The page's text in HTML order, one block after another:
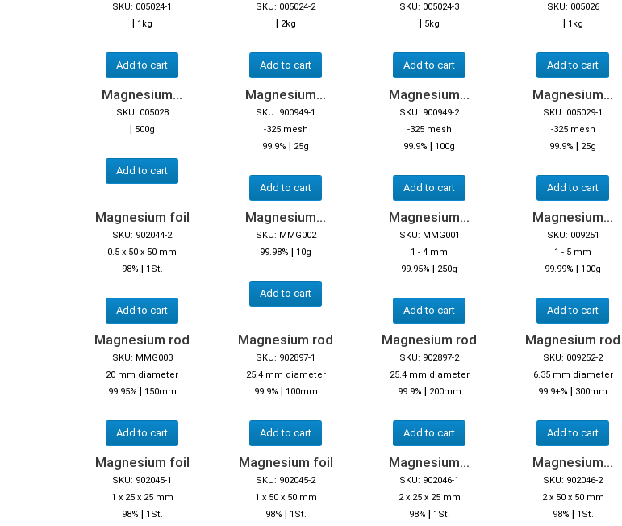
SKU: 005024-1
| 1kg
Add to cart
SKU: 005024-2
| 2kg
Add to cart
SKU: 005024-3
| 5kg
Add to cart
SKU: 005026
| 1kg
Add to cart
Magnesium...
SKU: 005028
| 500g
Add to cart
Magnesium...
SKU: 900949-1
-325 mesh
99.9% | 25g
Add to cart
Magnesium...
SKU: 900949-2
-325 mesh
99.9% | 100g
Add to cart
Magnesium...
SKU: 005029-1
-325 mesh
99.9% | 25g
Add to cart
Magnesium foil
SKU: 902044-2
0.5 x 50 x 50 mm
98% | 1St.
Add to cart
Magnesium...
SKU: MMG002
99.98% | 10g
Add to cart
Magnesium...
SKU: MMG001
1 - 4 mm
99.95% | 250g
Add to cart
Magnesium...
SKU: 009251
1 - 5 mm
99.99% | 100g
Add to cart
Magnesium rod
SKU: MMG003
20 mm diameter
99.95% | 150mm
Add to cart
Magnesium rod
SKU: 902897-1
25.4 mm diameter
99.9% | 100mm
Add to cart
Magnesium rod
SKU: 902897-2
25.4 mm diameter
99.9% | 200mm
Add to cart
Magnesium rod
SKU: 009252-2
6.35 mm diameter
99.9+% | 300mm
Add to cart
Magnesium foil
SKU: 902045-1
1 x 25 x 25 mm
98% | 1St.
Magnesium foil
SKU: 902045-2
1 x 50 x 50 mm
98% | 1St.
Magnesium...
SKU: 902046-1
2 x 25 x 25 mm
98% | 1St.
Magnesium...
SKU: 902046-2
2 x 50 x 50 mm
98% | 1St.